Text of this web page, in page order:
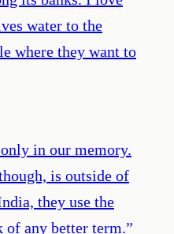
water to the
where they want to
in our memory.
is outside of
they use the
of any better term.”